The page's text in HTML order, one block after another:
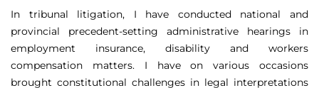
In tribunal litigation, I have conducted national and
provincial precedent-setting administrative hearings in
employment insurance, disability and workers
compensation matters. I have on various occasions
brought constitutional challenges in legal interpretations